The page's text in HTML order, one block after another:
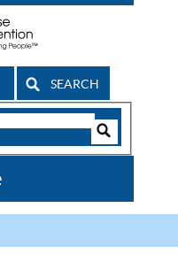
SEARCH